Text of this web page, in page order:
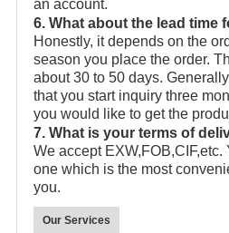
an account.
6. What about the lead time
Honestly, it depends on the
season you place the order.
about 30 to 50 days.
that you start inquiry three
you would like to get the
7. What is your terms of
We accept
one which is the most
you.
Our Services